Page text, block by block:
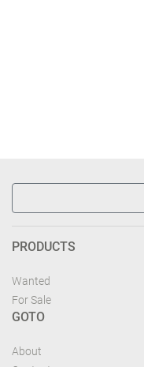
PRODUCTS
Wanted
For Sale
GOTO
About